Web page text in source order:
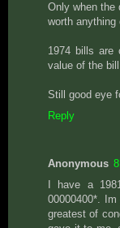
Only when the
worth anything
1974 bills are
value of the
Still good eye
Reply
Anonymous
I have a
00000400*.
greatest of